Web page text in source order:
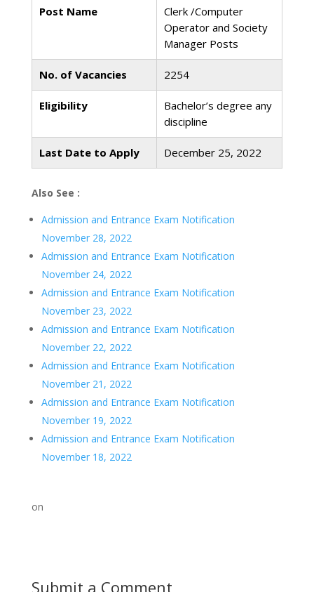
Post Name
Clerk /Computer
Operator and Society
Manager Posts
No. of Vacancies 2254
Eligibility
Bachelor’s degree any
discipline
Last Date to Apply December 25, 2022
Also See :
Admission and Entrance Exam Notification
November 28, 2022
Admission and Entrance Exam Notification
November 24, 2022
Admission and Entrance Exam Notification
November 23, 2022
Admission and Entrance Exam Notification
November 22, 2022
Admission and Entrance Exam Notification
November 21, 2022
Admission and Entrance Exam Notification
November 19, 2022
Admission and Entrance Exam Notification
November 18, 2022
on
Submit a Comment